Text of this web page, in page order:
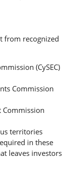
from recognized
(CySEC)
Commission
Commission
territories
in these
leaves investors